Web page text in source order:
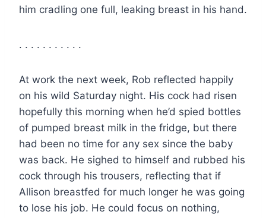
him cradling one full, leaking breast in his hand.
. . . . . . . . . . .
At work the next week, Rob reflected happily
on his wild Saturday night. His cock had risen
hopefully this morning when he’d spied bottles
of pumped breast milk in the fridge, but there
had been no time for any sex since the baby
was back. He sighed to himself and rubbed his
cock through his trousers, reflecting that if
Allison breastfed for much longer he was going
to lose his job. He could focus on nothing,